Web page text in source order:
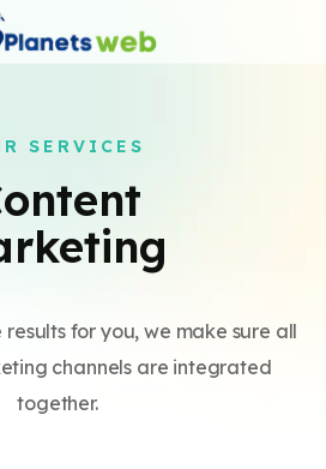
SERVICES
for you, we make sure all
channels are integrated
together.